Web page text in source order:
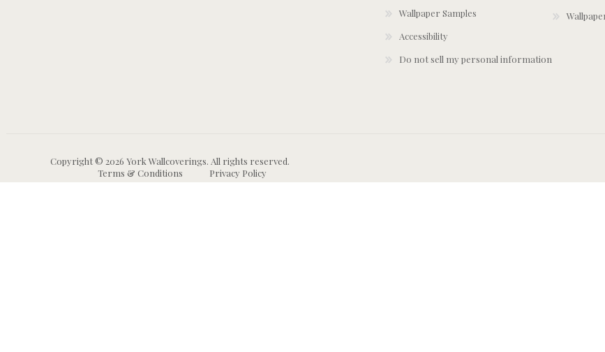
Wallpaper Samples
Accessibility
Do not sell my personal information
Copyright © 2026 York Wallcoverings. All rights reserved.
Terms & Conditions
Privacy Policy